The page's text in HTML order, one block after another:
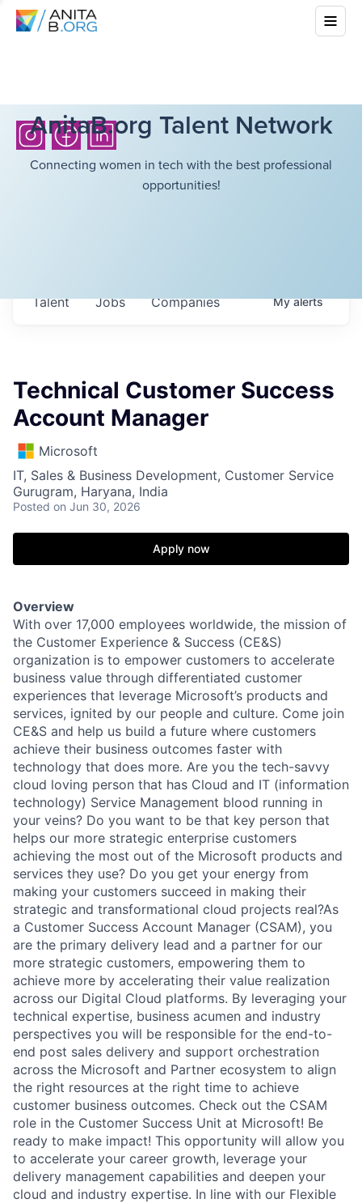
AnitaB.org Talent Network
Connecting women in tech with the best professional
opportunities!
Jobs Companies
Talent Myalerts
Technical Customer Success
Account Manager
Microsoft
IT, Sales & Business Development, Customer Service
Gurugram, Haryana, India
Posted on Jun 30, 2026
Apply now
Overview
With over 17,000 employees worldwide, the mission of
the Customer Experience & Success (CE&S)
organization is to empower customers to accelerate
business value through differentiated customer
experiences that leverage Microsoft’s products and
services, ignited by our people and culture. Come join
CE&S and help us build a future where customers
achieve their business outcomes faster with
technology that does more. Are you the tech-savvy
cloud loving person that has Cloud and IT (information
technology) Service Management blood running in
your veins? Do you want to be that key person that
helps our more strategic enterprise customers
achieving the most out of the Microsoft products and
services they use? Do you get your energy from
making your customers succeed in making their
strategic and transformational cloud projects real?As
a Customer Success Account Manager (CSAM), you
are the primary delivery lead and a partner for our
more strategic customers, empowering them to
achieve more by accelerating their value realization
across our Digital Cloud platforms. By leveraging your
technical expertise, business acumen and industry
perspectives you will be responsible for the end-to-
end post sales delivery and support orchestration
across the Microsoft and Partner ecosystem to align
the right resources at the right time to achieve
customer business outcomes. Check out the CSAM
role in the Customer Success Unit at Microsoft! Be
ready to make impact! This opportunity will allow you
to accelerate your career growth, leverage your
delivery management capabilities and deepen your
cloud and industry expertise. In line with our Flexible